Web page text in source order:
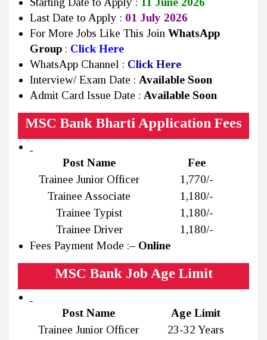
Last Date to Apply : 01 July 2026
For More Jobs Like This Join WhatsApp
Group : Click Here
WhatsApp Channel : Click Here
Interview/ Exam Date : Available Soon
Admit Card Issue Date : Available Soon
MSC Bank Bharti Application Fees
Post Name
Fee
Trainee Junior Officer
₹1,770/-
Trainee Associate
₹1,180/-
Trainee Typist
₹1,180/-
Trainee Driver
₹1,180/-
Fees Payment Mode :– Online
MSC Bank Job Age Limit
Post Name
Age Limit
Trainee Junior Officer
23-32 Years